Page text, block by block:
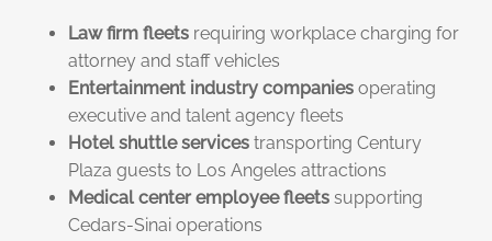
Law firm fleets requiring workplace charging for
attorney and staff vehicles
Entertainment industry companies operating
executive and talent agency fleets
Hotel shuttle services transporting Century
Plaza guests to Los Angeles attractions
Medical center employee fleets supporting
Cedars-Sinai operations